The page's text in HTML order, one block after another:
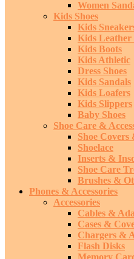
Women
Kids Shoes
Kids
Kids Leather
Kids Boots
Kids Athletic
Dress Shoes
Kids Sandals
Kids Loafers
Kids Slippers
Baby Shoes
Shoe Care &
Shoe Covers
Shoelace
Inserts &
Shoe Care
Brushes &
Phones & Accessories
Accessories
Cables &
Cases &
Chargers &
Flash Disks